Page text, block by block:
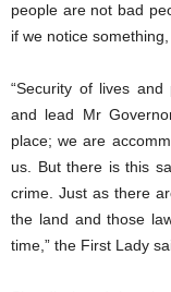
people are not bad
if we notice
“Security of lives
and lead Mr
place; we are
us. But there is this
crime. Just as there
the land and those
time,” the First Lady